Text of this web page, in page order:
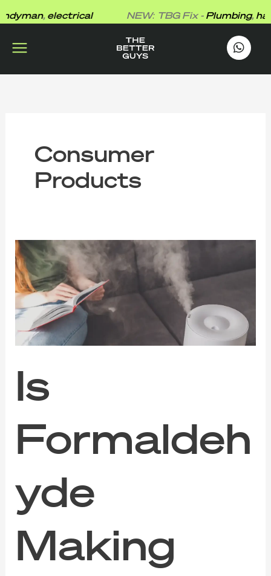
to
,electrical NEW: TBG Fix -Plumbing,
Consumer
Products
Is
Formaldeh
yde
Making
Is
Formaldehyde
Making
You
Sick
Without
You
Knowing?